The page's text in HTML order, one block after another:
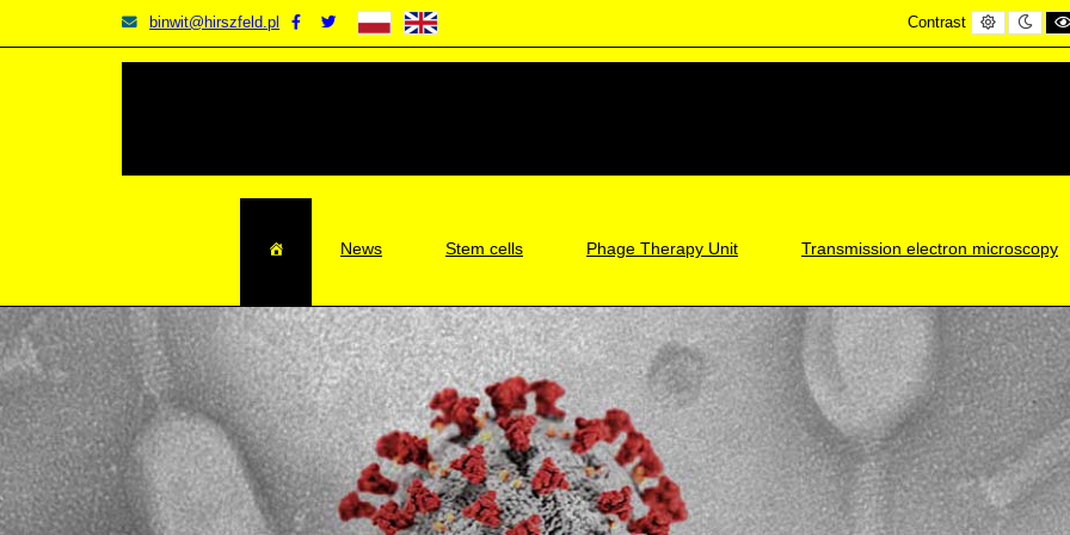
binwit@hirszfeld.pl Facebook
Twitter Contrast
Default
contrast
News Stem cells Phage Therapy Unit Transmission electron microscopy